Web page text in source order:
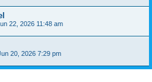
22, 2026 11:48 am
20, 2026 7:29 pm